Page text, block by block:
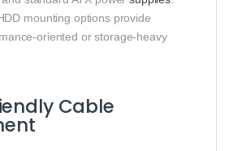
mounting options provide
oriented or storage-heavy
Cable